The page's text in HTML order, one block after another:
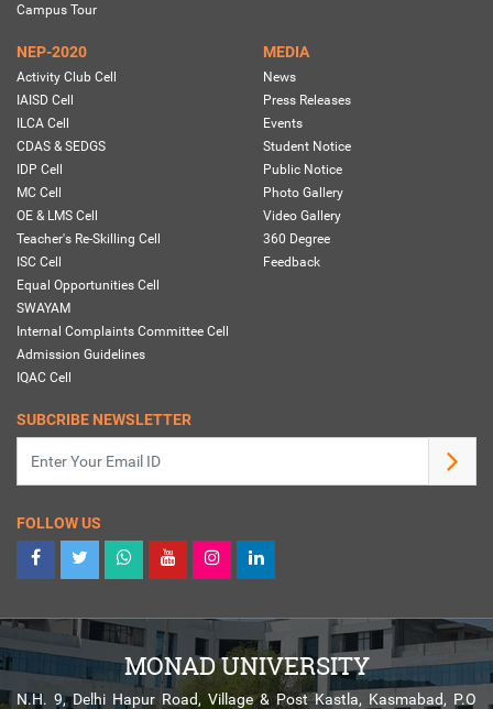
Campus Tour
NEP-2020
Activity Club Cell
IAISD Cell
ILCA Cell
CDAS & SEDGS
IDP Cell
MC Cell
OE & LMS Cell
Teacher's Re-Skilling Cell
ISC Cell
Equal Opportunities Cell
SWAYAM
Internal Complaints Committee Cell
Admission Guidelines
IQAC Cell
MEDIA
News
Press Releases
Events
Student Notice
Public Notice
Photo Gallery
Video Gallery
360 Degree
Feedback
SUBCRIBE NEWSLETTER
FOLLOW US
MONAD UNIVERSITY
N.H. 9, Delhi Hapur Road, Village & Post Kastla, Kasmabad, P.O